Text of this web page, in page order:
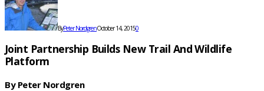
ByPeter NordgrenOctober 14, 20150
Joint Partnership Builds New Trail And Wildlife
Platform
By Peter Nordgren